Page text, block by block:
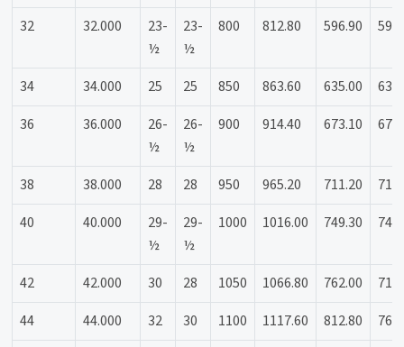
32
32.000
23-
½
23-
½
800 812.80 596.90
34 34.000 25 25 850 863.60 635.00
36
36.000
26-
½
26-
½
900 914.40 673.10
38 38.000 28 28 950 965.20 711.20
40
40.000
29-
½
29-
½
1000 1016.00 749.30
42 42.000 30 28 1050 1066.80 762.00
44
44.000 32 30 1100 1117.60 812.80